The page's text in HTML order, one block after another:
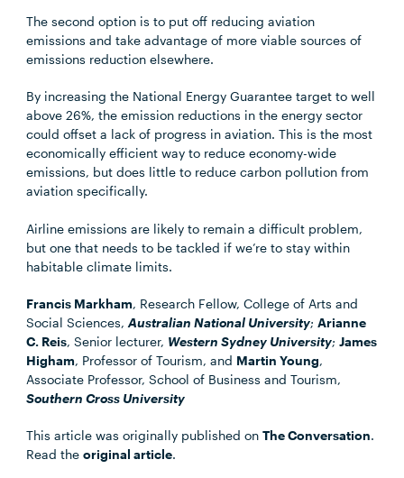
The second option is to put off reducing aviation
emissions and take advantage of more viable sources of
emissions reduction elsewhere.
By increasing the National Energy Guarantee target to well
above 26%, the emission reductions in the energy sector
could offset a lack of progress in aviation. This is the most
economically efficient way to reduce economy-wide
emissions, but does little to reduce carbon pollution from
aviation specifically.
Airline emissions are likely to remain a difficult problem,
but one that needs to be tackled if we’re to stay within
habitable climate limits.
Francis Markham, Research Fellow, College of Arts and
Social Sciences,Australian National University;Arianne
C. Reis, Senior lecturer, Western Sydney University;James
Higham, Professor of Tourism, and Martin Young,
Associate Professor, School of Business and Tourism,
Southern Cross University
This article was originally published onThe Conversation.
Read theoriginal article.